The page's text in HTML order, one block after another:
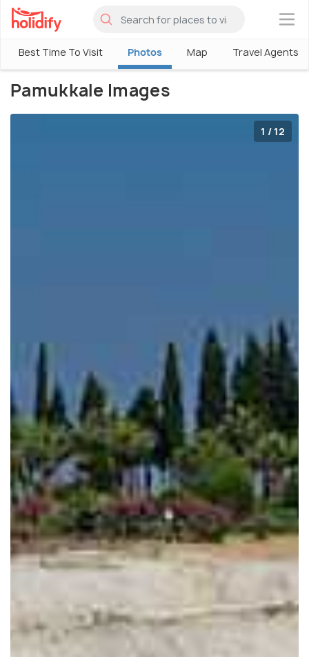
×
Best Time To Visit Photos Map Travel Agents
Pamukkale Images
1 / 12